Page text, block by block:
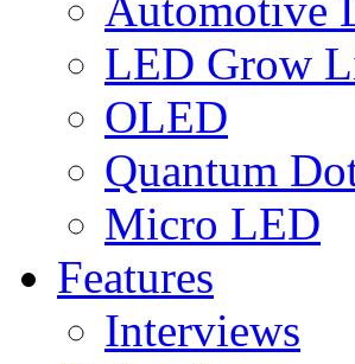
LED Grow
OLED
Quantum
Micro LED
Features
Interviews